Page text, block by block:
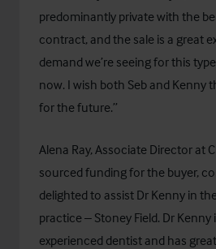
predominantly private with the
contract, and the sale is a great
demand we’re seeing for this
now. I wish both Seb and Kenny
for the future.”
Alena Ray, Associate Director at
sourced funding for the buyer,
delighted to assist Dr Kenny in
practice – Stoney Field. Dr Kenny
experienced dentist and has